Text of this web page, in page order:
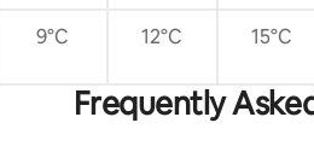
9°C 12°C 15°C
Frequently